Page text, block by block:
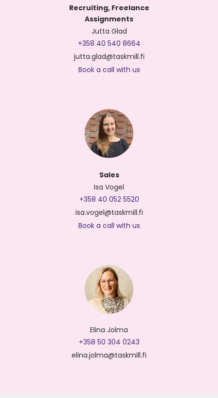
Recruiting, Freelance
Assignments
Jutta Glad
+358 40 540 8664
jutta.glad@taskmill.fi
Book a call with us
Sales
Isa Vogel
+358 40 052 5520
isa.vogel@taskmill.fi
Book a call with us
Elina Jolma
+358 50 304 0243
elina.jolma@taskmill.fi